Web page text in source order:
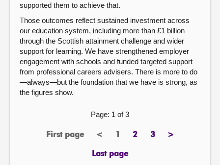
supported them to achieve that.
Those outcomes reflect sustained investment across
our education system, including more than £1 billion
through the Scottish attainment challenge and wider
support for learning. We have strengthened employer
engagement with schools and funded targeted support
from professional careers advisers. There is more to do
—always—but the foundation that we have is strong, as
the figures show.
Page: 1 of 3
First page
page <previous
Page
1 2page3page>next
Last page
page